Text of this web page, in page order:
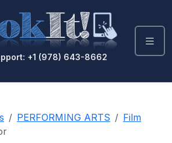
+1 (978) 643-8662
PERFORMING ARTS
Film